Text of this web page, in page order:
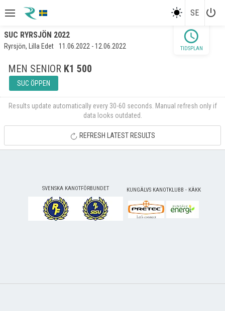
SE power_settings_new
SUC RYRSJÖN 2022
Ryrsjön, Lilla Edet 11.06.2022 - 12.06.2022
MEN SENIOR K1 500
SUC ÖPPEN
schedule
TIDSPLAN
Results update automatically every 30-60 seconds. Manual refresh only if
data looks outdated.
REFRESH LATEST RESULTS
SVENSKA KANOTFÖRBUNDET KUNGÄLVS KANOTKLUBB - KÄKK